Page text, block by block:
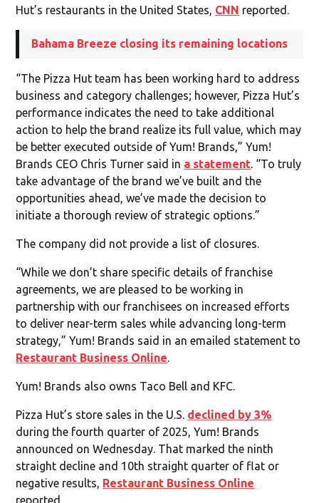
Hut’s restaurants in the United States, CNN reported.
Bahama Breeze closing its remaining locations
“The Pizza Hut team has been working hard to address
business and category challenges; however, Pizza Hut’s
performance indicates the need to take additional
action to help the brand realize its full value, which may
be better executed outside of Yum! Brands,” Yum!
Brands CEO Chris Turner said in a statement. “To truly
take advantage of the brand we’ve built and the
opportunities ahead, we’ve made the decision to
initiate a thorough review of strategic options.”
The company did not provide a list of closures.
“While we don’t share specific details of franchise
agreements, we are pleased to be working in
partnership with our franchisees on increased efforts
to deliver near-term sales while advancing long-term
strategy,” Yum! Brands said in an emailed statement to
Restaurant Business Online.
Yum! Brands also owns Taco Bell and KFC.
Pizza Hut’s store sales in the U.S. declined by 3%
during the fourth quarter of 2025, Yum! Brands
announced on Wednesday. That marked the ninth
straight decline and 10th straight quarter of flat or
negative results, Restaurant Business Online
reported.